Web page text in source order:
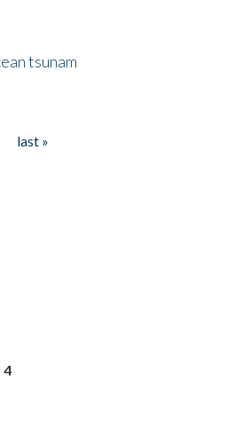
tsunam
last »
4